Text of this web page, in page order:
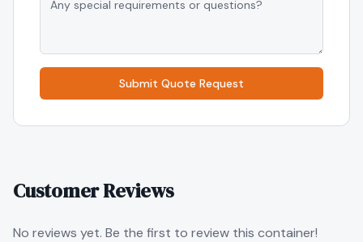
Submit Quote Request
Customer Reviews
No reviews yet. Be the first to review this container!